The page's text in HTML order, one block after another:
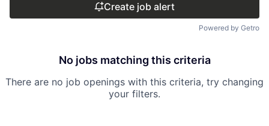
Create job alert
Powered by Getro
No jobs matching this criteria
There are no job openings with this criteria, try changing
your filters.